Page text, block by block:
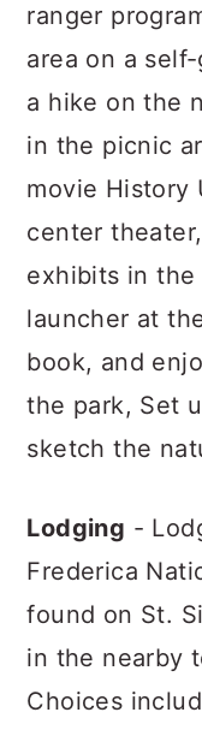
ranger
area on a
a hike on the
in the picnic
movie History
center
exhibits in the
launcher at
book, and
the park, Set
sketch the
Lodging -
Frederica
found on St.
in the nearby
Choices